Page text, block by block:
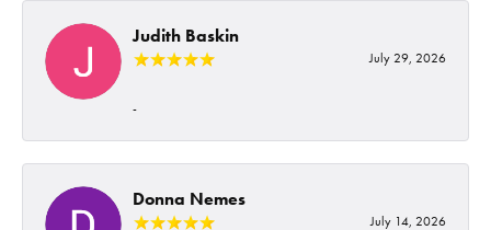
Judith Baskin
July 29, 2026
-
Donna Nemes
July 14, 2026